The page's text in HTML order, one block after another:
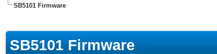
SB5101 Firmware
SB5101 Firmware